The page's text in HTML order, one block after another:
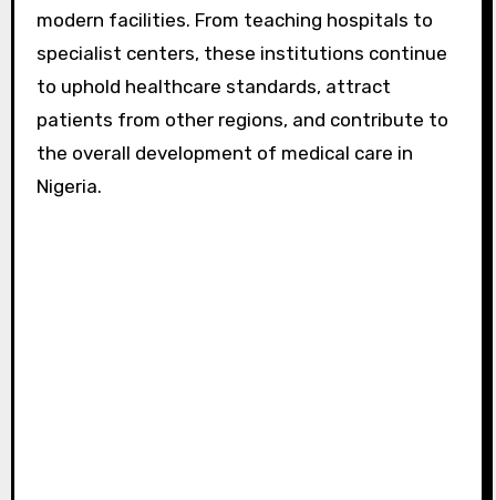
modern facilities. From teaching hospitals to
specialist centers, these institutions continue
to uphold healthcare standards, attract
patients from other regions, and contribute to
the overall development of medical care in
Nigeria.